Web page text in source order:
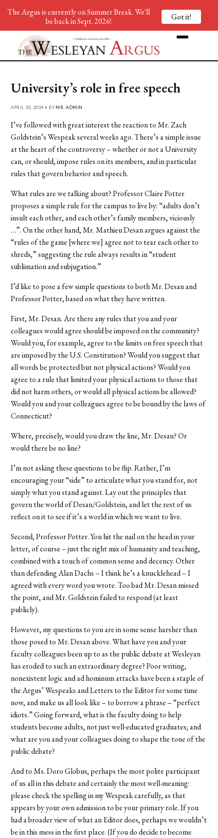
University’s role in free speech
APRIL 30, 2004 • BY MR. ADMIN
I’ve followed with great interest the reaction to Mr. Zach
Goldstein’s Wespeak several weeks ago. There’s a simple issue
at the heart of the controversy – whether or not a University
can, or should, impose rules on its members, and in particular
rules that govern behavior and speech.
What rules are we talking about? Professor Claire Potter
proposes a simple rule for the campus to live by: “adults don’t
insult each other, and each other’s family members, viciously
…”. On the other hand, Mr. Mathieu Desan argues against the
“rules of the game [where we] agree not to tear each other to
shreds,” suggesting the rule always results in “student
sublimation and subjugation.”
I’d like to pose a few simple questions to both Mr. Desan and
Professor Potter, based on what they have written.
First, Mr. Desan. Are there any rules that you and your
colleagues would agree should be imposed on the community?
Would you, for example, agree to the limits on free speech that
are imposed by the U.S. Constitution? Would you suggest that
all words be protected but not physical actions? Would you
agree to a rule that limited your physical actions to those that
did not harm others, or would all physical actions be allowed?
Would you and your colleagues agree to be bound by the laws of
Connecticut?
Where, precisely, would you draw the line, Mr. Desan? Or
would there be no line?
I’m not asking these questions to be flip. Rather, I’m
encouraging your “side” to articulate what you stand for, not
simply what you stand against. Lay out the principles that
govern the world of Desan/Goldstein, and let the rest of us
reflect on it to see if it’s a world in which we want to live.
Second, Professor Potter. You hit the nail on the head in your
letter, of course – just the right mix of humanity and teaching,
combined with a touch of common sense and decency. Other
than defending Alan Dachs – I think he’s a knucklehead – I
agreed with every word you wrote. Too bad Mr. Desan missed
the point, and Mr. Goldstein failed to respond (at least
publicly).
However, my questions to you are in some sense harsher than
those posed to Mr. Desan above. What have you and your
faculty colleagues been up to as the public debate at Wesleyan
has eroded to such an extraordinary degree? Poor writing,
nonexistent logic and ad hominum attacks have been a staple of
the Argus’ Wespeaks and Letters to the Editor for some time
now, and make us all look like – to borrow a phrase – “perfect
idiots.” Going forward, what is the faculty doing to help
students become adults, not just well-educated graduates; and
what are you and your colleagues doing to shape the tone of the
public debate?
And to Ms. Doro Globus, perhaps the most polite participant
of us all in this debate and certainly the most well-meaning:
please check the spelling in my Wespeak carefully, as that
appears by your own admission to be your primary role. If you
had a broader view of what an Editor does, perhaps we wouldn’t
be in this mess in the first place. (If you do decide to become
The Argus is currently on Summer Break. We'll
be back in Sept. 2026!
Got it!